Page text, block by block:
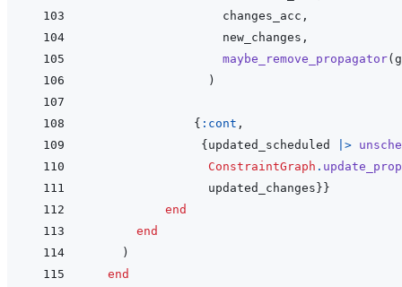
changes_acc ,
new_changes ,
maybe_remove_propagator(
)
{ :cont ,
{ updated_scheduled |>
ConstraintGraph .
updated_changes } }
end
end
)
end